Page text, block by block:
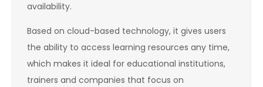
availability.
Based on cloud-based technology, it gives users
the ability to access learning resources any time,
which makes it ideal for educational institutions,
trainers and companies that focus on